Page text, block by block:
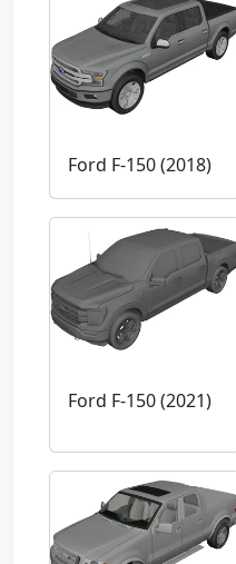
Ford F-150 (2018)
Ford F-150 (2021)